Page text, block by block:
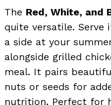
The Red, White, and
quite versatile. Serve
a side at your
alongside grilled
meal. It pairs
nuts or seeds for
nutrition. Perfect for